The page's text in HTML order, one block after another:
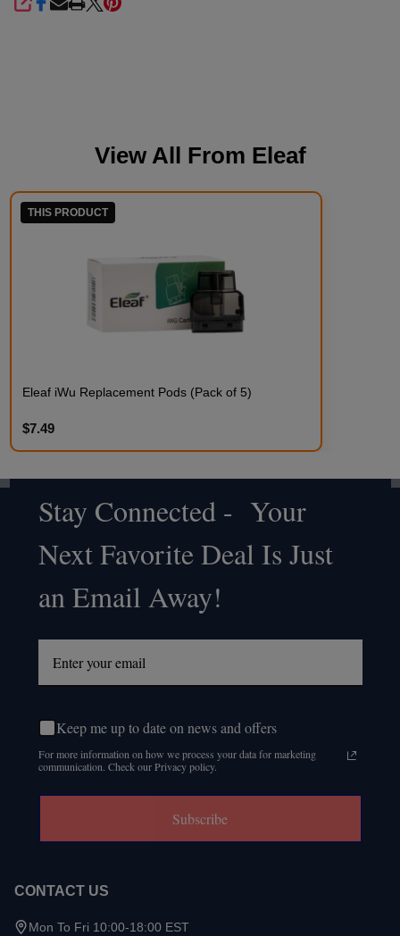
SHARE
View All From Eleaf
THIS PRODUCT
Eleaf iWu Replacement Pods (Pack of 5)
$7.49
Footer
Start
Stay Connected - Your
Next Favorite Deal Is Just
an Email Away!
Keep me up to date on news and offers
For more information on how we process your data for marketing
communication. Check our Privacy policy.
Subscribe
CONTACT US
Mon To Fri 10:00-18:00 EST